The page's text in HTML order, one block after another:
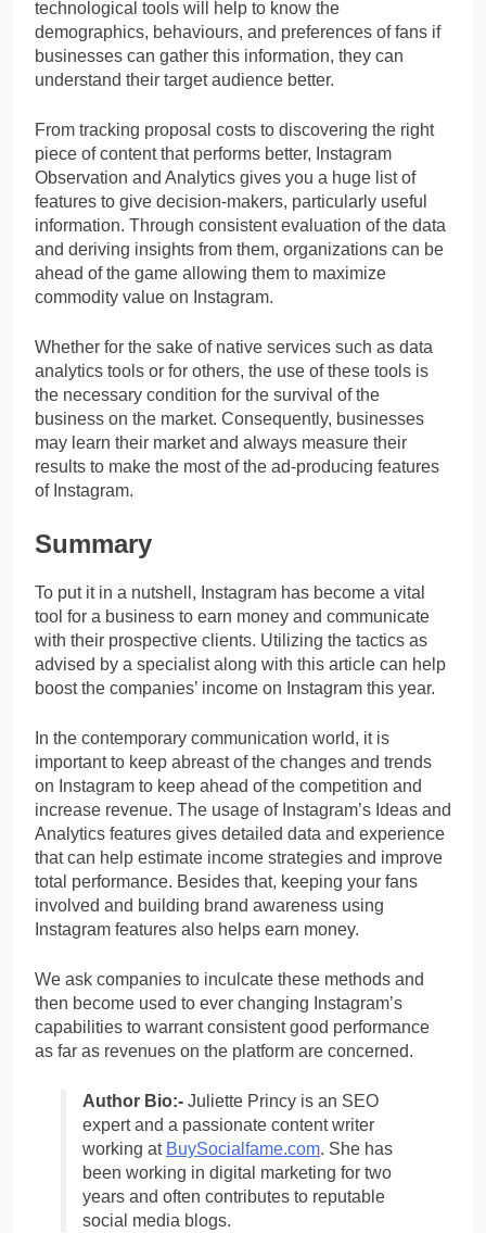
technological tools will help to know the
demographics, behaviours, and preferences of fans if
businesses can gather this information, they can
understand their target audience better.
From tracking proposal costs to discovering the right
piece of content that performs better, Instagram
Observation and Analytics gives you a huge list of
features to give decision-makers, particularly useful
information. Through consistent evaluation of the data
and deriving insights from them, organizations can be
ahead of the game allowing them to maximize
commodity value on Instagram.
Whether for the sake of native services such as data
analytics tools or for others, the use of these tools is
the necessary condition for the survival of the
business on the market. Consequently, businesses
may learn their market and always measure their
results to make the most of the ad-producing features
of Instagram.
Summary
To put it in a nutshell, Instagram has become a vital
tool for a business to earn money and communicate
with their prospective clients. Utilizing the tactics as
advised by a specialist along with this article can help
boost the companies’ income on Instagram this year.
In the contemporary communication world, it is
important to keep abreast of the changes and trends
on Instagram to keep ahead of the competition and
increase revenue. The usage of Instagram’s Ideas and
Analytics features gives detailed data and experience
that can help estimate income strategies and improve
total performance. Besides that, keeping your fans
involved and building brand awareness using
Instagram features also helps earn money.
We ask companies to inculcate these methods and
then become used to ever changing Instagram’s
capabilities to warrant consistent good performance
as far as revenues on the platform are concerned.
Author Bio:- Juliette Princy is an SEO
expert and a passionate content writer
working at BuySocialfame.com. She has
been working in digital marketing for two
years and often contributes to reputable
social media blogs.